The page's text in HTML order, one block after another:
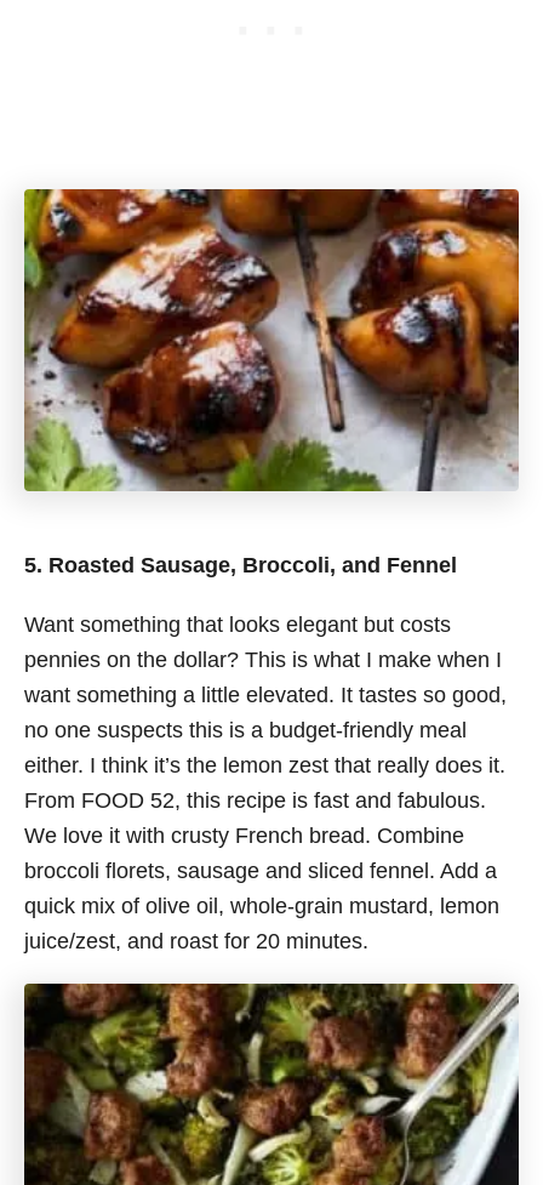
5. Roasted Sausage, Broccoli, and Fennel
Want something that looks elegant but costs
pennies on the dollar? This is what I make when I
want something a little elevated. It tastes so good,
no one suspects this is a budget-friendly meal
either. I think it’s the lemon zest that really does it.
From FOOD 52, this recipe is fast and fabulous.
We love it with crusty French bread. Combine
broccoli florets, sausage and sliced fennel. Add a
quick mix of olive oil, whole-grain mustard, lemon
juice/zest, and roast for 20 minutes.